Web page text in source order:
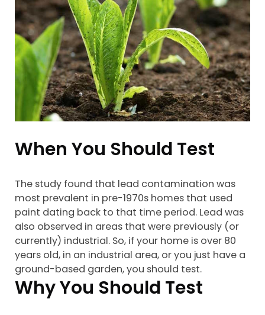
When You Should Test
The study found that lead contamination was
most prevalent in pre-1970s homes that used
paint dating back to that time period. Lead was
also observed in areas that were previously (or
currently) industrial. So, if your home is over 80
years old, in an industrial area, or you just have a
ground-based garden, you should test.
Why You Should Test